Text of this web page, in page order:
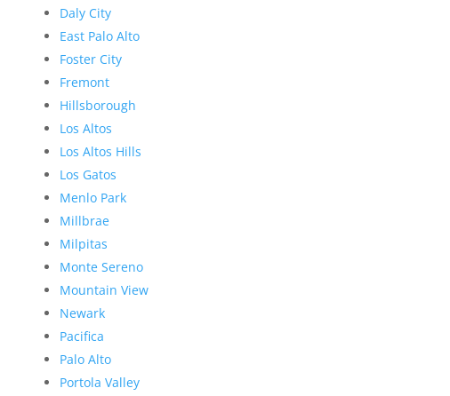
Daly City
East Palo Alto
Foster City
Fremont
Hillsborough
Los Altos
Los Altos Hills
Los Gatos
Menlo Park
Millbrae
Milpitas
Monte Sereno
Mountain View
Newark
Pacifica
Palo Alto
Portola Valley